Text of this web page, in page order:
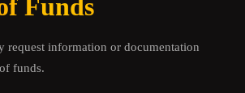
Funds
request information or documentation
funds.